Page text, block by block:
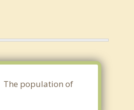
The population of